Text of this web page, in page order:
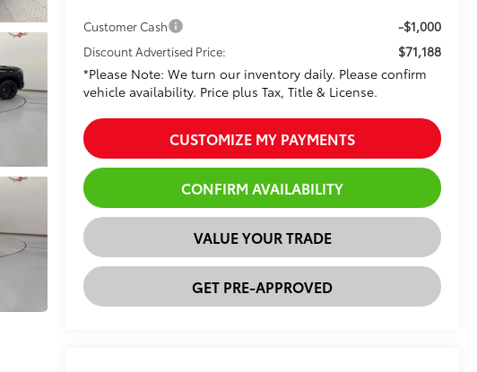
Customer Cash -$1,000
Discount Advertised Price:
$71,188
*Please Note: We turn our inventory daily. Please confirm
vehicle availability. Price plus Tax, Title & License.
CUSTOMIZE MY PAYMENTS
CONFIRM AVAILABILITY
VALUE YOUR TRADE
GET PRE-APPROVED